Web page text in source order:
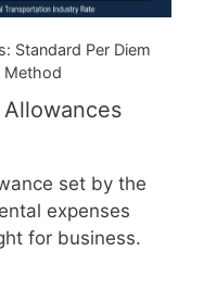
Standard Per Diem
Method
set by the
expenses
for business.